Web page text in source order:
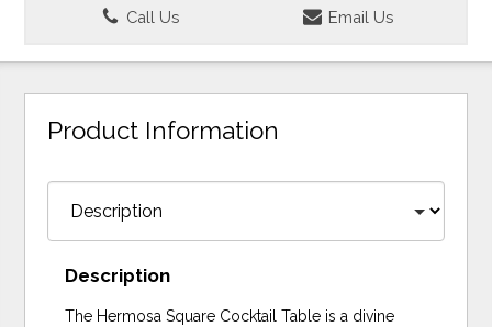
Call Us Email Us
Product Information
Description
The Hermosa Square Cocktail Table is a divine